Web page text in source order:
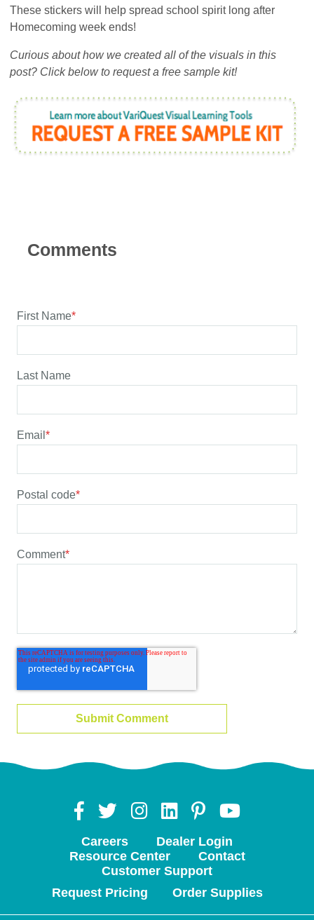
These stickers will help spread school spirit long after
Homecoming week ends!
Curious about how we created all of the visuals in this
post? Click below to request a free sample kit!
First Name*
Last Name
Email*
Postal code*
Comment*
Careers
Dealer Login
Resource Center
Contact
Customer Support
Request Pricing
Order Supplies